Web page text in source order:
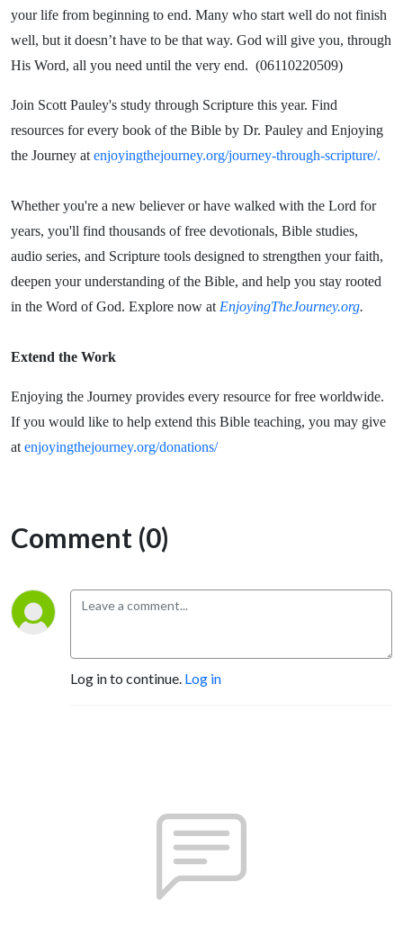
your life from beginning to end. Many who start well do not finish
well, but it doesn’t have to be that way. God will give you, through
His Word, all you need until the very end. (06110220509)
Join Scott Pauley's study through Scripture this year. Find
resources for every book of the Bible by Dr. Pauley and Enjoying
the Journey at enjoyingthejourney.org/journey-through-scripture/.
Whether you're a new believer or have walked with the Lord for
years, you'll find thousands of free devotionals, Bible studies,
audio series, and Scripture tools designed to strengthen your faith,
deepen your understanding of the Bible, and help you stay rooted
in the Word of God. Explore now at EnjoyingTheJourney.org.
Extend the Work
Enjoying the Journey provides every resource for free worldwide.
If you would like to help extend this Bible teaching, you may give
at enjoyingthejourney.org/donations/
Comment (0)
Log in to continue. Log in